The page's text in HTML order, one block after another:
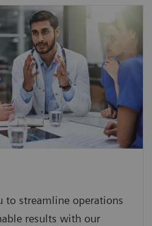
to streamline operations
results with our